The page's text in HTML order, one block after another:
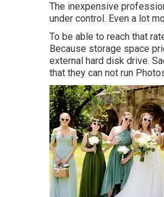
The inexpensive
under control. Even a lot
To be able to reach that
Because storage space
external hard disk drive.
that they can not run